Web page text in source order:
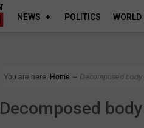
NEWS POLITICS WORLD
You are here: Home ∼ Decomposed body
Decomposed body